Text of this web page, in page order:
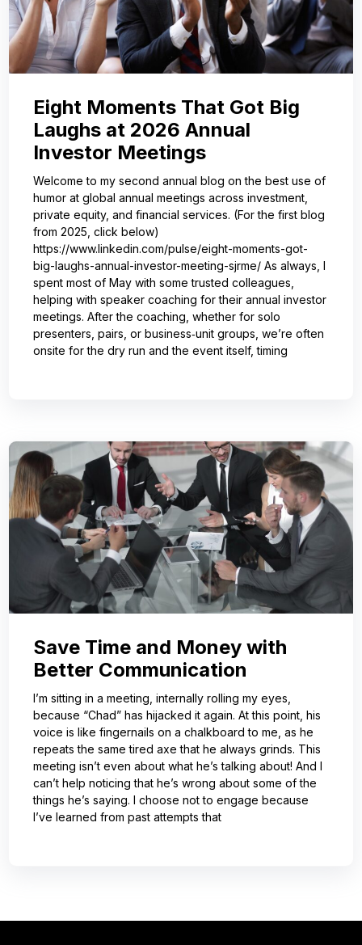
Eight Moments That Got Big
Laughs at 2026 Annual
Investor Meetings
Welcome to my second annual blog on the best use of
humor at global annual meetings across investment,
private equity, and financial services. (For the first blog
from 2025, click below)
https://www.linkedin.com/pulse/eight-moments-got-
big-laughs-annual-investor-meeting-sjrme/ As always, I
spent most of May with some trusted colleagues,
helping with speaker coaching for their annual investor
meetings. After the coaching, whether for solo
presenters, pairs, or business‑unit groups, we’re often
onsite for the dry run and the event itself, timing
Save Time and Money with
Better Communication
I’m sitting in a meeting, internally rolling my eyes,
because “Chad” has hijacked it again. At this point, his
voice is like fingernails on a chalkboard to me, as he
repeats the same tired axe that he always grinds. This
meeting isn’t even about what he’s talking about! And I
can’t help noticing that he’s wrong about some of the
things he’s saying. I choose not to engage because
I’ve learned from past attempts that